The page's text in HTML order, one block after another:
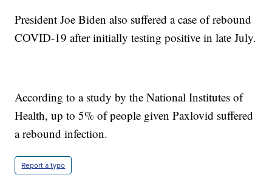
President Joe Biden also suffered a case of rebound
COVID-19 after initially testing positive in late July.
According to a study by the National Institutes of
Health, up to 5% of people given Paxlovid suffered
a rebound infection.
Report a typo